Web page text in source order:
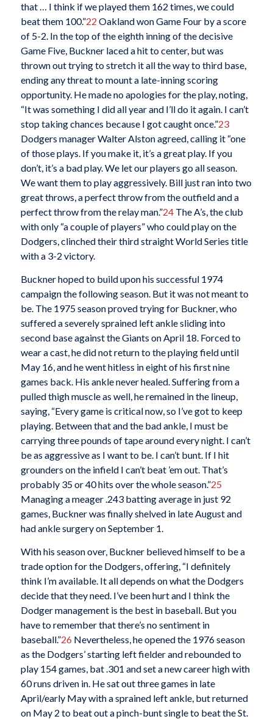
that … I think if we played them 162 times, we could
beat them 100.”22 Oakland won Game Four by a score
of 5-2. In the top of the eighth inning of the decisive
Game Five, Buckner laced a hit to center, but was
thrown out trying to stretch it all the way to third base,
ending any threat to mount a late-inning scoring
opportunity. He made no apologies for the play, noting,
“It was something I did all year and I’ll do it again. I can’t
stop taking chances because I got caught once.”23
Dodgers manager Walter Alston agreed, calling it “one
of those plays. If you make it, it’s a great play. If you
don’t, it’s a bad play. We let our players go all season.
We want them to play aggressively. Bill just ran into two
great throws, a perfect throw from the outfield and a
perfect throw from the relay man.”24The A’s, the club
with only “a couple of players” who could play on the
Dodgers, clinched their third straight World Series title
with a 3-2 victory.
Buckner hoped to build upon his successful 1974
campaign the following season. But it was not meant to
be. The 1975 season proved trying for Buckner, who
suffered a severely sprained left ankle sliding into
second base against the Giants on April 18. Forced to
wear a cast, he did not return to the playing field until
May 16, and he went hitless in eight of his first nine
games back. His ankle never healed. Suffering from a
pulled thigh muscle as well, he remained in the lineup,
saying, “Every game is critical now, so I’ve got to keep
playing. Between that and the bad ankle, I must be
carrying three pounds of tape around every night. I can’t
be as aggressive as I want to be. I can’t bunt. If I hit
grounders on the infield I can’t beat ’em out. That’s
probably 35 or 40 hits over the whole season.”25
Managing a meager .243 batting average in just 92
games, Buckner was finally shelved in late August and
had ankle surgery on September 1.
With his season over, Buckner believed himself to be a
trade option for the Dodgers, offering, “I definitely
think I’m available. It all depends on what the Dodgers
decide that they need. I’ve been hurt and I think the
Dodger management is the best in baseball. But you
have to remember that there’s no sentiment in
baseball.”26 Nevertheless, he opened the 1976 season
as the Dodgers’ starting left fielder and rebounded to
play 154 games, bat .301 and set a new career high with
60 runs driven in. He sat out three games in late
April/early May with a sprained left ankle, but returned
on May 2 to beat out a pinch-bunt single to beat the St.